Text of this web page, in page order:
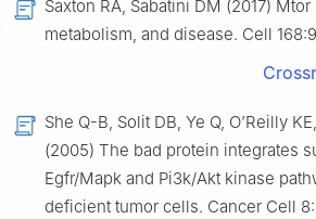
Saxton RA, Sabatini DM (2017)
metabolism, and disease. Cell
She Q-B, Solit DB, Ye Q, O’Reilly
(2005) The bad protein integrates
Egfr/Mapk and Pi3k/Akt kinase
deficient tumor cells. Cancer Cell